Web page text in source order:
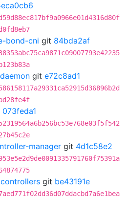
bond-cni git 84bda2af
git e72c8ad1
073feda1
manager git 4d1c58e2
git be43191e